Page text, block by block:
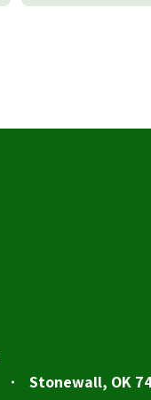
Stonewall, OK